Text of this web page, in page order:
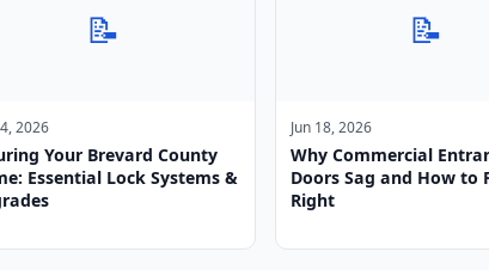
📝
2026
Your Brevard County
Essential Lock Systems &
📝
Jun 18, 2026
Why Commercial
Doors Sag and How to
Right